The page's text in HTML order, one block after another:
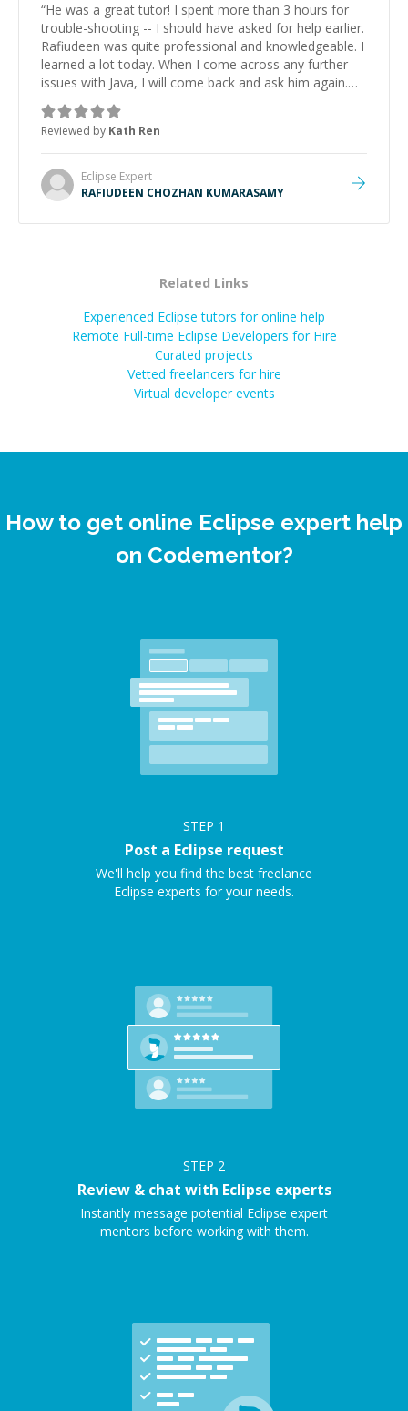
“He was a great tutor! I spent more than 3 hours for
trouble-shooting -- I should have asked for help earlier.
Rafiudeen was quite professional and knowledgeable. I
learned a lot today. When I come across any further
issues with Java, I will come back and ask him again.
Thank you.
Reviewed by Kath Ren
Eclipse Expert
RAFIUDEEN CHOZHAN KUMARASAMY
Related Links
Experienced Eclipse tutors for online help
Remote Full-time Eclipse Developers for Hire
Curated projects
Vetted freelancers for hire
Virtual developer events
How to get online Eclipse expert help
on Codementor?
STEP 1
Post a Eclipse request
We'll help you find the best freelance
Eclipse experts for your needs.
STEP 2
Review & chat with Eclipse experts
Instantly message potential Eclipse expert
mentors before working with them.